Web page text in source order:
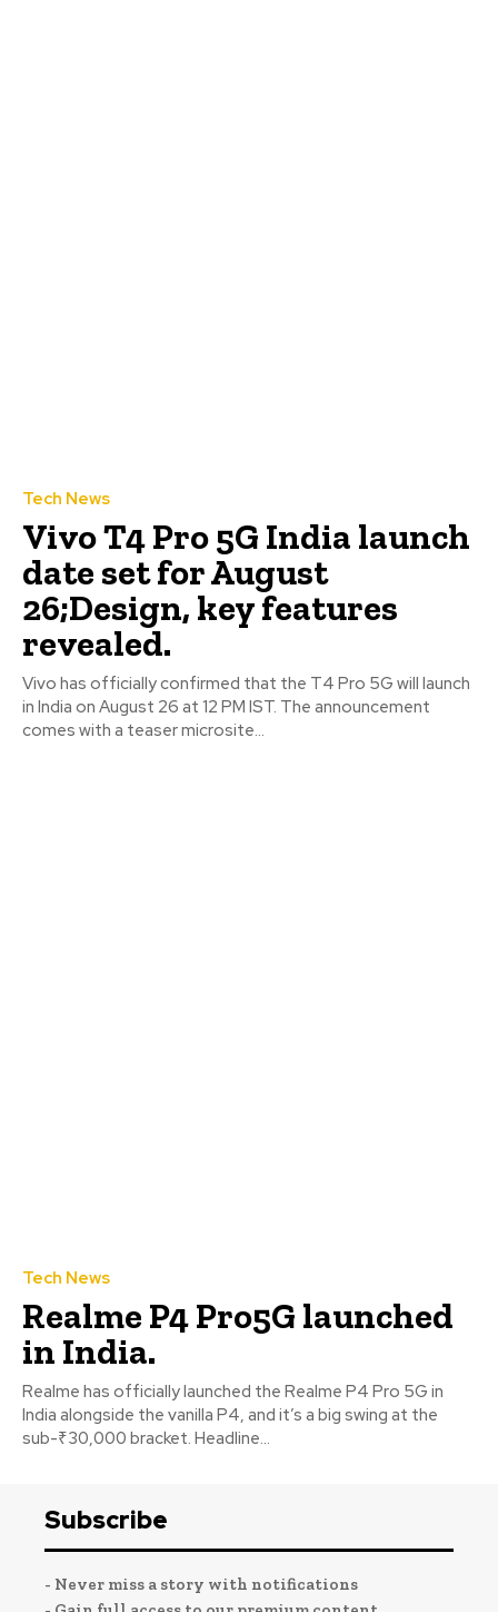
Tech News
Vivo T4 Pro 5G India launch
date set for August
26;Design, key features
revealed.
Vivo has officially confirmed that the T4 Pro 5G will launch
in India on August 26 at 12 PM IST. The announcement
comes with a teaser microsite...
Tech News
Realme P4 Pro5G launched
in India.
Realme has officially launched the Realme P4 Pro 5G in
India alongside the vanilla P4, and it’s a big swing at the
sub-₹30,000 bracket. Headline...
Subscribe
- Never miss a story with notifications